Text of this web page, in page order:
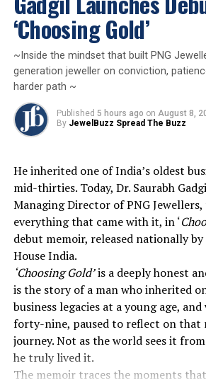
negotiations in Islamabad has
prolonged conflict and a
theStrait of Hormuz.
The Dollar Factor:A surging
bolstered by its “safe-haven”
gold more expensive for
further dampening global
the prospect of sticky
traders to believe theFederal
maintain higher interest
2026 Global Markets Gold Rate
Jewelbuzz Magazine
JewelBuzz Spread
National News
UP NEXT
This Akshaya Tritiya, Begin A Legacy
Solitaires’ Diamond Coin
DON'T MISS
Zaveri Bazaar Cluster Development
Parking, Traffic Mobility, Safety, and
‘Choosing Gold’
~Inside the mindset that built PNG
generation jeweller on conviction,
harder path ~
Published 5 hours ago on August 8,
By JewelBuzz Spread The Buzz
He inherited one of India’s oldest
mid-thirties. Today, Dr. Saurabh
Managing Director of PNG
everything that came with it, in ‘
debut memoir, released nationally
House India.
‘Choosing Gold’is a deeply honest
is the story of a man who inherited
business legacies at a young age,
forty-nine, paused to reflect on that
journey. Not as the world sees it
he truly lived it.
The memoir traces the moments